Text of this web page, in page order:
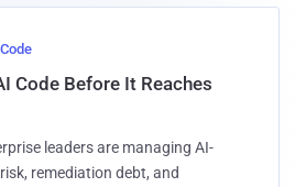
Code Before It Reaches
leaders are managing AI-
remediation debt, and